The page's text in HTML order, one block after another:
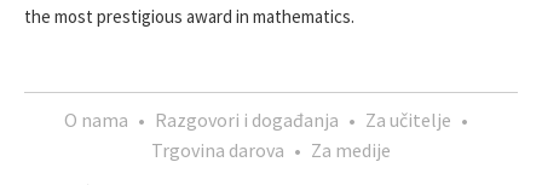
the most prestigious award in mathematics.
O nama • Razgovori i događanja • Za učitelje •
Trgovina darova • Za medije